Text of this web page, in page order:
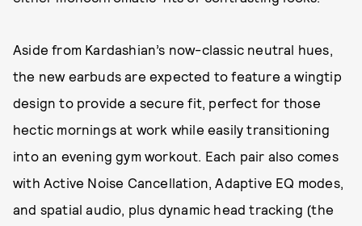
Aside from Kardashian’s now-classic neutral hues,
the new earbuds are expected to feature a wingtip
design to provide a secure fit, perfect for those
hectic mornings at work while easily transitioning
into an evening gym workout. Each pair also comes
with Active Noise Cancellation, Adaptive EQ modes,
and spatial audio, plus dynamic head tracking (the